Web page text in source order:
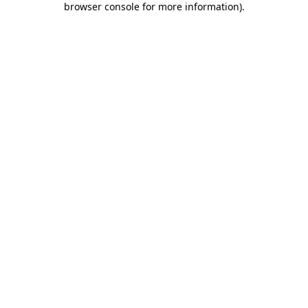
browser console for more information).